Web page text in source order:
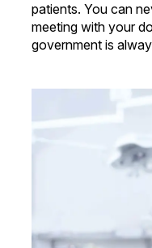
patients. You can
meeting with your
government is